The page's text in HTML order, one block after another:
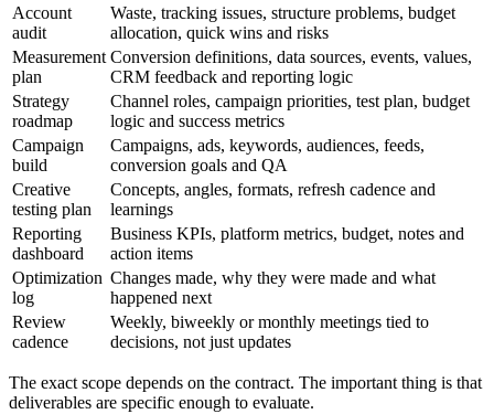
Account
audit
Waste, tracking issues, structure problems, budget
allocation, quick wins and risks
Measurement
plan
Conversion definitions, data sources, events, values,
CRM feedback and reporting logic
Strategy
roadmap
Channel roles, campaign priorities, test plan, budget
logic and success metrics
Campaign
build
Campaigns, ads, keywords, audiences, feeds,
conversion goals and QA
Creative
testing plan
Concepts, angles, formats, refresh cadence and
learnings
Reporting
dashboard
Business KPIs, platform metrics, budget, notes and
action items
Optimization
log
Changes made, why they were made and what
happened next
Review
cadence
Weekly, biweekly or monthly meetings tied to
decisions, not just updates
The exact scope depends on the contract. The important thing is that
deliverables are specific enough to evaluate.